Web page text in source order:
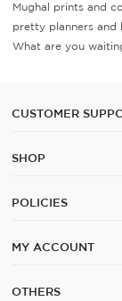
Mughal prints and
pretty planners and
What are you
CUSTOMER
SHOP
POLICIES
MY ACCOUNT
OTHERS